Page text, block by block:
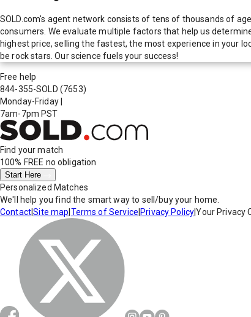
SOLD.com's agent network consists of tens of thousands of
consumers. We evaluate multiple factors that help us
highest price, selling the fastest, the most experience in your
be rock stars. Our science fuels your success!
Free help
844-355-SOLD (7653)
Monday-Friday
7am-7pm PST
Find your match
100% FREE no obligation
Start Here
Personalized Matches
We'll help you find the smart way to sell/buy your home.
Contact|Site map Terms of Service Privacy Policy|Your Privacy